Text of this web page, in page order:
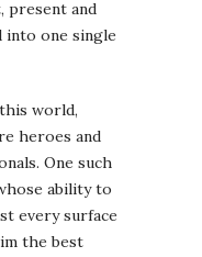
present and
into one single
world,
heroes and
One such
ability to
every surface
the best